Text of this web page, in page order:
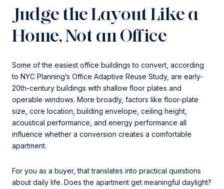
Judge the Layout Like a
Home, Not an Office
Some of the easiest office buildings to convert, according
to NYC Planning’s Office Adaptive Reuse Study, are early-
20th-century buildings with shallow floor plates and
operable windows. More broadly, factors like floor-plate
size, core location, building envelope, ceiling height,
acoustical performance, and energy performance all
influence whether a conversion creates a comfortable
apartment.
For you as a buyer, that translates into practical questions
about daily life. Does the apartment get meaningful daylight?